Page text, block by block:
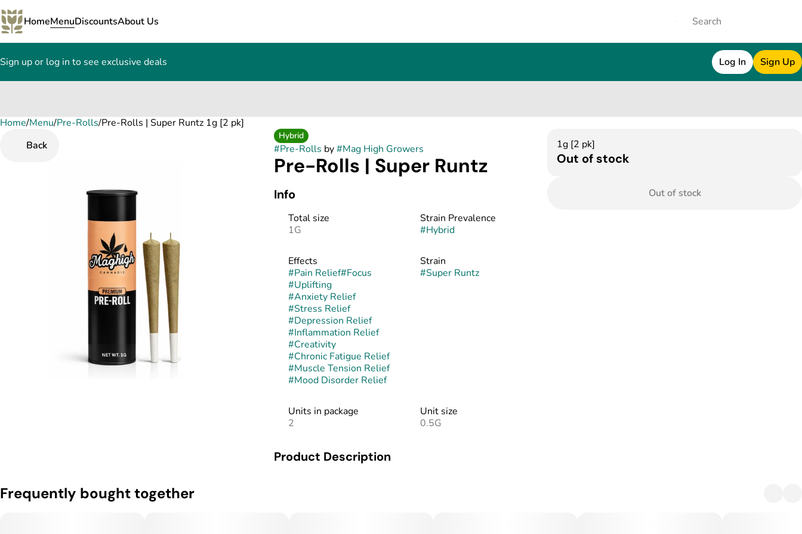
HomeMenuDiscountsAbout Us
Sign up or log in to see exclusive deals Log In Sign Up
Home/Menu/Pre-Rolls/Pre-Rolls | Super Runtz 1g [2 pk]
Back
Hybrid
#Pre-Rolls by#Mag High Growers
Pre-Rolls | Super Runtz
Info
Total size
1G
Strain Prevalence
#Hybrid
Effects
#Pain Relief#Focus
#Uplifting
#Anxiety Relief
#Stress Relief
#Depression Relief
#Inflammation Relief
#Creativity
#Chronic Fatigue Relief
#Muscle Tension Relief
#Mood Disorder Relief
Strain
#Super Runtz
Units in package
2
Unit size
0.5G
Product Description
1g [2 pk]
Out of stock
Out of stock
Frequently bought together
0